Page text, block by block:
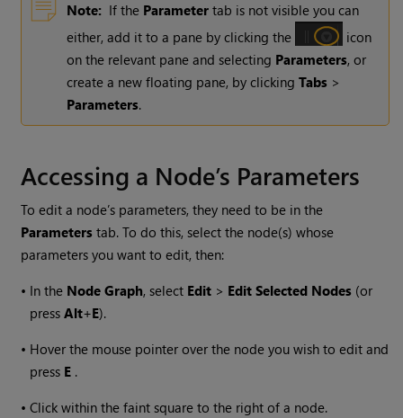
Note: If the Parameter tab is not visible you can
either, add it to a pane by clicking the
icon
on the relevant pane and selecting Parameters, or
create a new floating pane, by clickingTabs >
Parameters.
Accessing a Node’s Parameters
To edit a node’s parameters, they need to be in the
Parameters tab. To do this, select the node(s) whose
parameters you want to edit, then:
• In the Node Graph, select Edit > Edit Selected Nodes (or
pressAlt+E).
• Hover the mouse pointer over the node you wish to edit and
press E .
•Click within the faint square to the right of a node.